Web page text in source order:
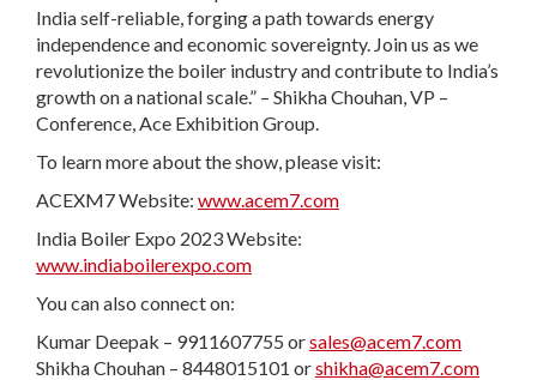
India self-reliable, forging a path towards energy
independence and economic sovereignty. Join us as we
revolutionize the boiler industry and contribute to India’s
growth on a national scale.” – Shikha Chouhan, VP –
Conference, Ace Exhibition Group.
To learn more about the show, please visit:
ACEXM7 Website: www.acem7.com
India Boiler Expo 2023 Website:
www.indiaboilerexpo.com
You can also connect on:
Kumar Deepak – 9911607755 orsales@acem7.com
Shikha Chouhan – 8448015101 orshikha@acem7.com